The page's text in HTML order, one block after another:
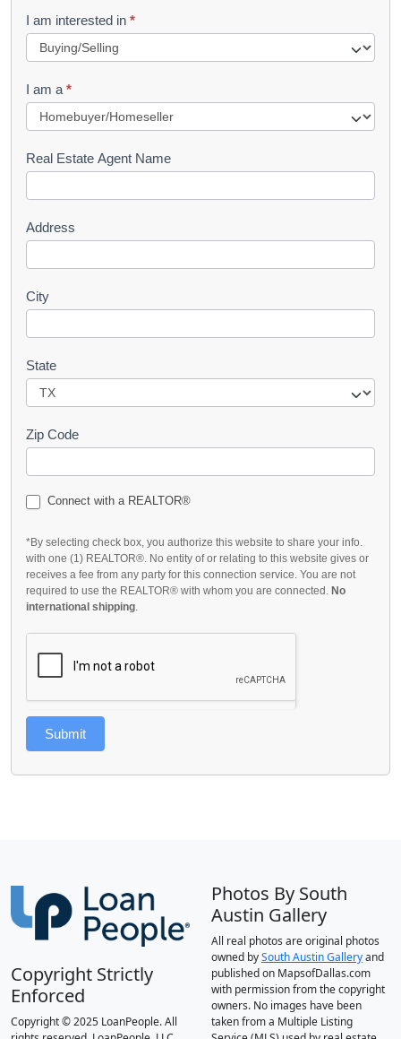
R
u
e
s
I am interested in *
I am a *
Real Estate Agent Name
Address
City
State
Zip Code
Connect with a REALTOR®
*By selecting check box, you authorize this website to share your info.
with one (1) REALTOR®. No entity of or relating to this website gives or
receives a fee from any party for this connection service. You are not
required to use the REALTOR® with whom you are connected. No
international shipping.
Submit
Copyright Strictly
Enforced
Copyright © 2025 LoanPeople. All
Photos By South
Austin Gallery
All real photos are original photos
owned bySouth Austin Galleryand
published on MapsofDallas.com
with permission from the copyright
owners. No images have been
taken from a Multiple Listing